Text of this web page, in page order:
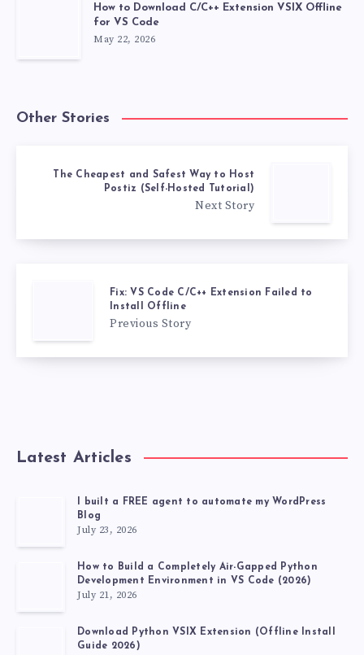
How to Download C/C++ Extension VSIX Offline
for VS Code
May 22, 2026
Other Stories
The Cheapest and Safest Way to Host
Postiz (Self-Hosted Tutorial)
Next Story
Fix: VS Code C/C++ Extension Failed to
Install Offline
Previous Story
Latest Articles
I built a FREE agent to automate my WordPress
Blog
July 23, 2026
How to Build a Completely Air-Gapped Python
Development Environment in VS Code (2026)
July 21, 2026
Download Python VSIX Extension (Offline Install
Guide 2026)